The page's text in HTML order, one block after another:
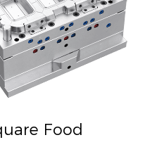
Food